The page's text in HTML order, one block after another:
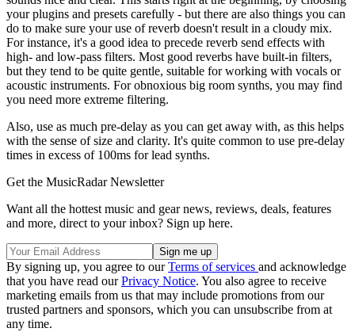
your plugins and presets carefully - but there are also things you can
do to make sure your use of reverb doesn't result in a cloudy mix.
For instance, it's a good idea to precede reverb send effects with
high- and low-pass filters. Most good reverbs have built-in filters,
but they tend to be quite gentle, suitable for working with vocals or
acoustic instruments. For obnoxious big room synths, you may find
you need more extreme filtering.
Also, use as much pre-delay as you can get away with, as this helps
with the sense of size and clarity. It's quite common to use pre-delay
times in excess of 100ms for lead synths.
Get the MusicRadar Newsletter
Want all the hottest music and gear news, reviews, deals, features
and more, direct to your inbox? Sign up here.
By signing up, you agree to ourTerms of services and acknowledge
that you have read ourPrivacy Notice. You also agree to receive
marketing emails from us that may include promotions from our
trusted partners and sponsors, which you can unsubscribe from at
any time.